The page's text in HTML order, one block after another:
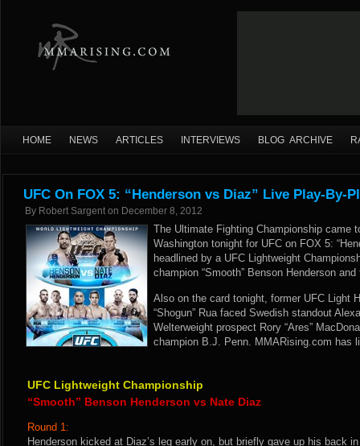
HOME NEWS ARTICLES INTERVIEWS BLOG ARCHIVE
UFC On FOX 5: “Henderson vs Diaz” Live Play-By-
By Robert Sargent on December 8, 2012
The Ultimate Fighting Championship came
Washington tonight for UFC on FOX 5:
headlined by a UFC Lightweight
champion “Smooth” Benson Henderson
Also on the card tonight, former UFC Light
“Shogun” Rua faced Swedish standout
Welterweight prospect Rory “Ares”
champion B.J. Penn. MMARising.com has
UFC Lightweight Championship
“Smooth” Benson Henderson vs Nate Diaz
Round 1:
Henderson kicked at Diaz’s leg early on, but briefly gave up his back